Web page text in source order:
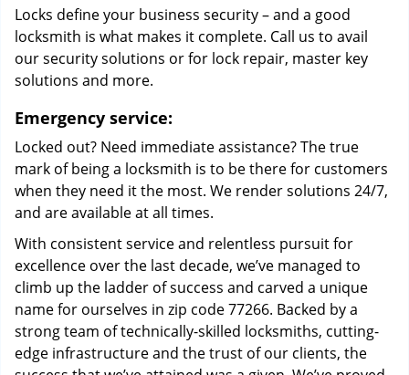
Locks define your business security – and a good
locksmith is what makes it complete. Call us to avail
our security solutions or for lock repair, master key
solutions and more.
Emergency service:
Locked out? Need immediate assistance? The true
mark of being a locksmith is to be there for customers
when they need it the most. We render solutions 24/7,
and are available at all times.
With consistent service and relentless pursuit for
excellence over the last decade, we’ve managed to
climb up the ladder of success and carved a unique
name for ourselves in zip code 77266. Backed by a
strong team of technically-skilled locksmiths, cutting-
edge infrastructure and the trust of our clients, the